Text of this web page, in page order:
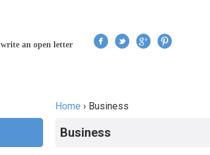
write an open letter
Home › Business
Business